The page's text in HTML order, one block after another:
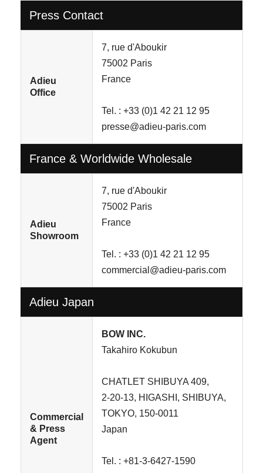
Press Contact
Adieu
Office
7, rue d'Aboukir
75002 Paris
France
Tel. : +33 (0)1 42 21 12 95
presse@adieu-paris.com
France & Worldwide Wholesale
Adieu
Showroom
7, rue d'Aboukir
75002 Paris
France
Tel. : +33 (0)1 42 21 12 95
commercial@adieu-paris.com
Adieu Japan
Commercial
& Press
Agent
BOW INC.
Takahiro Kokubun
CHATLET SHIBUYA 409,
2-20-13, HIGASHI, SHIBUYA,
TOKYO, 150-0011
Japan
Tel. : +81-3-6427-1590